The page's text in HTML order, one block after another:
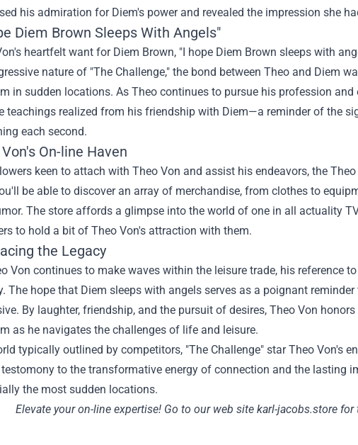
his admiration for Diem's powerand revealed the impression she
Diem Brown Sleeps With Angels"
heartfelt want for Diem Brown, "I hope Diem Brown sleeps with
nature of "The Challenge," the bond between Theo and Diem
in sudden locations. As Theo continues to pursue his profession and
teachings realized from his friendship with Diem—a reminder of the
each second.
On-line Haven
keen to attach with Theo Von and assist his endeavors, the
be able to discoveran array of merchandise, from clothes to
The store affords a glimpse into the world of one in all actuality
to hold a bit of Theo Von's attraction with them.
the Legacy
Von continues to make waves within the leisure trade, his reference to
The hope that Diem sleeps with angels serves as a poignant
. By laughter, friendship, and the pursuit of desires, Theo Von
as he navigates the challenges of life and leisure.
typically outlined by competitors, "The Challenge" star Theo Von's
testomony to the transformative energy of connection and the lasting
the most sudden locations.
Elevate youron-line expertise! Go to our web site karl-jacobs.store for